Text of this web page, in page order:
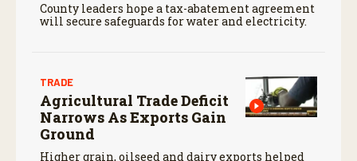
County leaders hope a tax-abatement agreement
will secure safeguards for water and electricity.
TRADE
Agricultural Trade Deficit
Narrows As Exports Gain
Ground
Higher grain, oilseed and dairy exports helped